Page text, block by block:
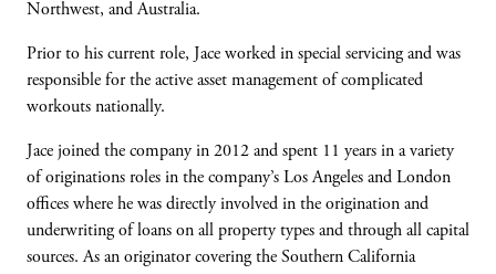
Northwest, and Australia.
Prior to his current role, Jace worked in special servicing and was
responsible for the active asset management of complicated
workouts nationally.
Jace joined the company in 2012 and spent 11 years in a variety
of originations roles in the company’s Los Angeles and London
offices where he was directly involved in the origination and
underwriting of loans on all property types and through all capital
sources.As an originator covering the Southern California